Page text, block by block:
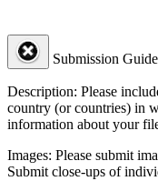
Submission
Description: Please
country (or countries) in
information about your
Images: Please submit
Submit close-ups of